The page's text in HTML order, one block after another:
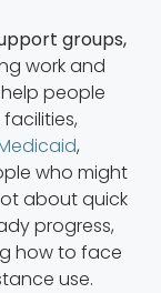
groups,
work and
people
,
who might
about quick
progress,
how to face
use.